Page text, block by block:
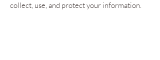
collect, use, and protect your information.